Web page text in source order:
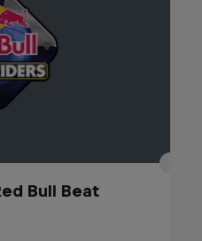
Bull Beat